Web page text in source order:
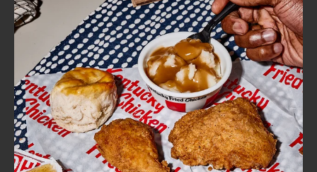
FIND
A
KFC
CLICK TO EXPAND OR COLLAPSE
MORE
Help